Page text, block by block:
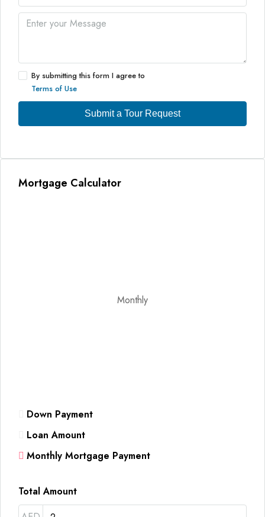
By submitting this form I agree to
Terms of Use
Submit a Tour Request
Mortgage Calculator
Monthly
Down Payment
Loan Amount
Monthly Mortgage Payment
Total Amount